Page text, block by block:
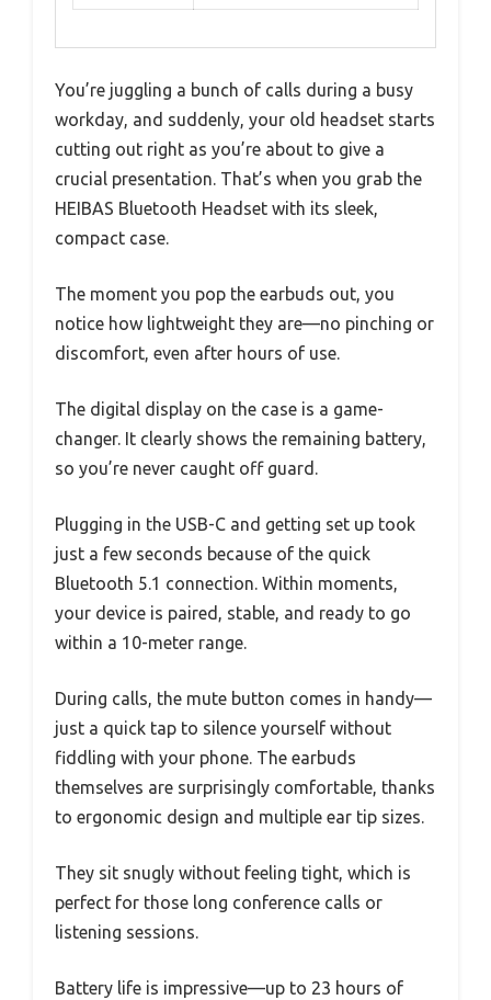
You’re juggling a bunch of calls during a busy
workday, and suddenly, your old headset starts
cutting out right as you’re about to give a
crucial presentation. That’s when you grab the
HEIBAS Bluetooth Headset with its sleek,
compact case.
The moment you pop the earbuds out, you
notice how lightweight they are—no pinching or
discomfort, even after hours of use.
The digital display on the case is a game-
changer. It clearly shows the remaining battery,
so you’re never caught off guard.
Plugging in the USB-C and getting set up took
just a few seconds because of the quick
Bluetooth 5.1 connection. Within moments,
your device is paired, stable, and ready to go
within a 10-meter range.
During calls, the mute button comes in handy—
just a quick tap to silence yourself without
fiddling with your phone. The earbuds
themselves are surprisingly comfortable, thanks
to ergonomic design and multiple ear tip sizes.
They sit snugly without feeling tight, which is
perfect for those long conference calls or
listening sessions.
Battery life is impressive—up to 23 hours of